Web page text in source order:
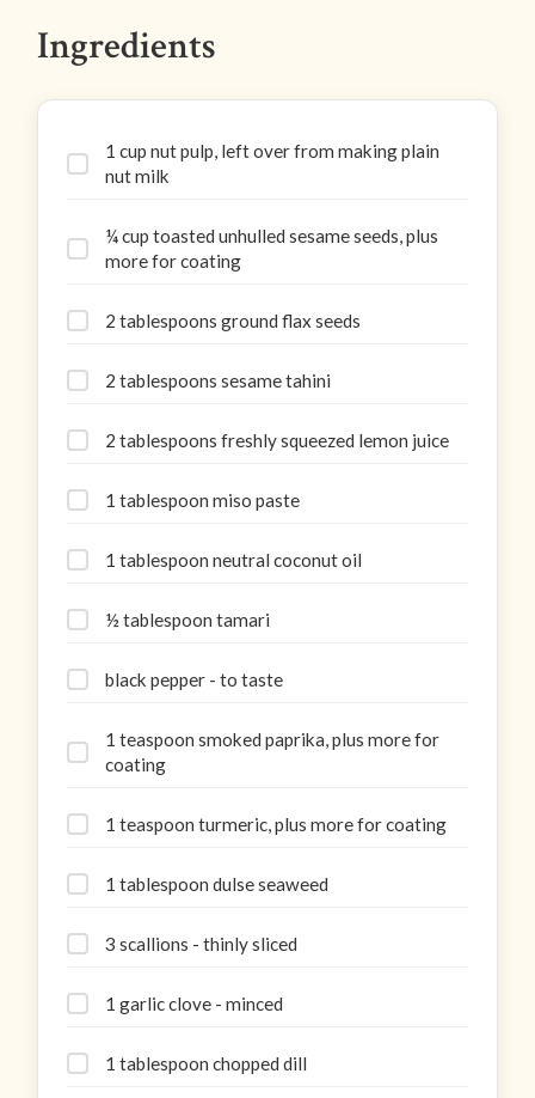
Ingredients
1 cup nut pulp, left over from making plain
nut milk
¼ cup toasted unhulled sesame seeds, plus
more for coating
2 tablespoons ground flax seeds
2 tablespoons sesame tahini
2 tablespoons freshly squeezed lemon juice
1 tablespoon miso paste
1 tablespoon neutral coconut oil
½ tablespoon tamari
black pepper - to taste
1 teaspoon smoked paprika, plus more for
coating
1 teaspoon turmeric, plus more for coating
1 tablespoon dulse seaweed
3 scallions - thinly sliced
1 garlic clove - minced
1 tablespoon chopped dill